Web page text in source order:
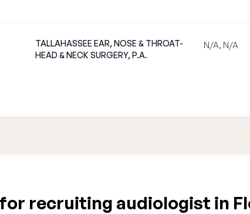
TALLAHASSEE EAR, NOSE & THROAT-
HEAD & NECK SURGERY, P.A.
N/A, N/A
recruiting audiologist in